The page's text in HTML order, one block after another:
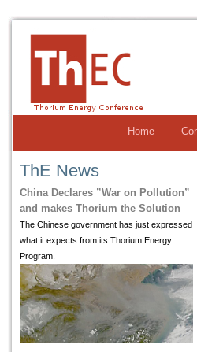
Home
ThE News
China Declares ”War on Pollution”
and makes Thorium the Solution
The Chinese government has just expressed
what it expects from its Thorium Energy
Program.